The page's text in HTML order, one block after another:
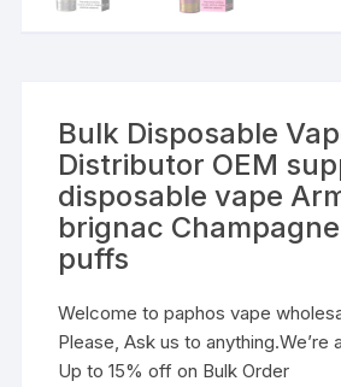
Bulk Disposable
Distributor OEM
disposable vape
brignac
puffs
Welcome to paphos vape
Please, Ask us to anything.We’re
Up to 15% off on Bulk Order